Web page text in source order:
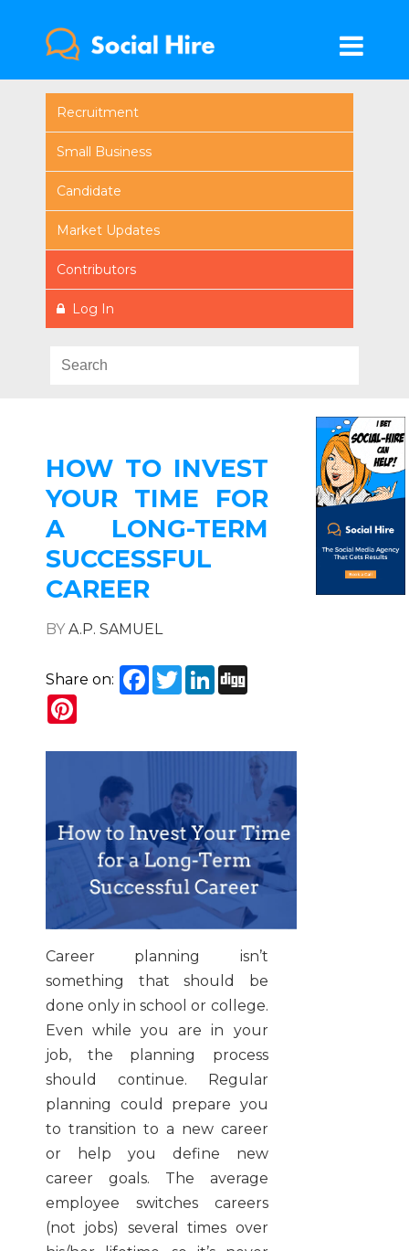
Recruitment
Small Business
Candidate
Market Updates
Contributors
Log In
HOW TO INVEST
YOUR TIME FOR
A LONG-TERM
SUCCESSFUL
CAREER
BYA.P. SAMUEL
Share on: Facebook
TwitterLinkedIn
Career planning isn’t
something that should be
done only in school or college.
Even while you are in your
job, the planning process
should continue. Regular
planning could prepare you
to transition to a new career
or help you define new
career goals. The average
employee switches careers
(not jobs) several times over